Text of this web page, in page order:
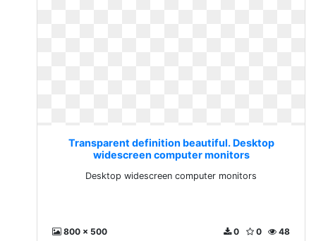
Transparent definition beautiful. Desktop
widescreen computer monitors
Desktop widescreen computer monitors
800 x 500 48
0
0